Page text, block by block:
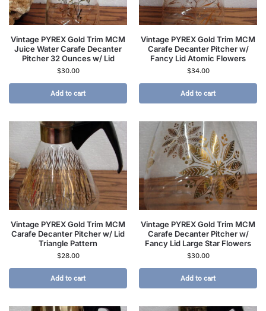
Vintage PYREX Gold Trim MCM
Juice Water Carafe Decanter
Pitcher 32 Ounces w/ Lid
$30.00
Add to cart
Vintage PYREX Gold Trim MCM
Carafe Decanter Pitcher w/
Fancy Lid Atomic Flowers
$34.00
Add to cart
Vintage PYREX Gold Trim MCM
Carafe Decanter Pitcher w/ Lid
Triangle Pattern
$28.00
Add to cart
Vintage PYREX Gold Trim MCM
Carafe Decanter Pitcher w/
Fancy Lid Large Star Flowers
$30.00
Add to cart